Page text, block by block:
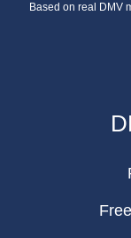
Based on real DMV